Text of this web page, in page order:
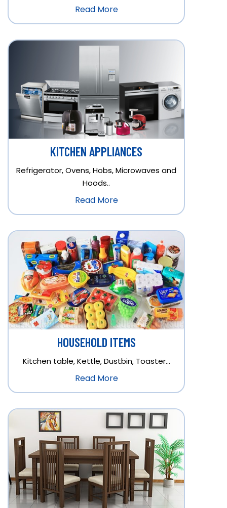
Read More
KITCHEN APPLIANCES
Refrigerator, Ovens, Hobs, Microwaves and
Hoods..
Read More
HOUSEHOLD ITEMS
Kitchen table, Kettle, Dustbin, Toaster…
Read More